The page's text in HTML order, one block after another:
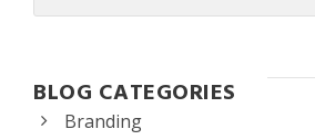
BLOG CATEGORIES
Branding